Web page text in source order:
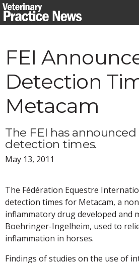
Skip
to
FEI
Detection
Metacam
The FEI has
detection times.
May 13, 2011
The Fédération Equestre
detection times for Metacam, a
inflammatory drug developed and
Boehringer-Ingelheim, used to
inflammation in horses.
Findings of studies on the use of